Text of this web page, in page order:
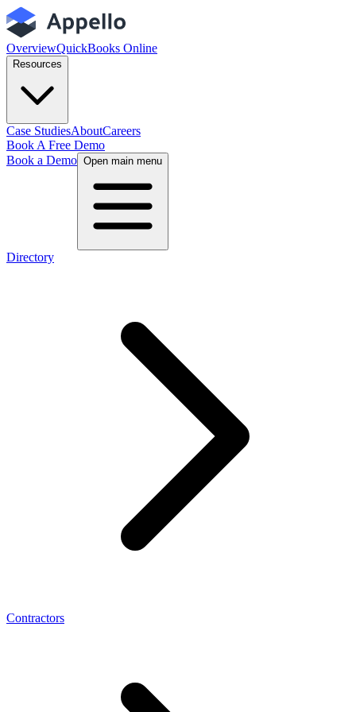
OverviewQuickBooks Online
Resources
Case StudiesAboutCareers
Book A Free Demo
Book a Demo Open main menu
Directory
Contractors